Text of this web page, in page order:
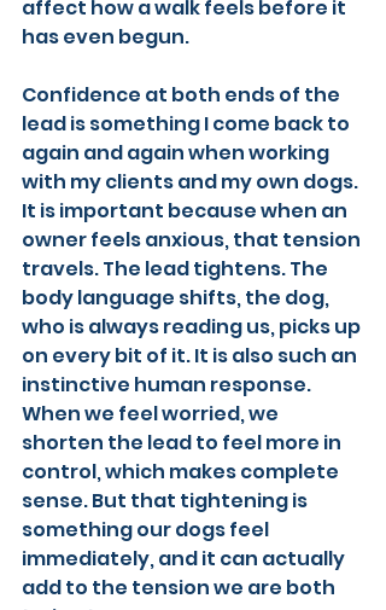
affect how a walk feels before it
has even begun.
Confidence at both ends of the
lead is something I come back to
again and again when working
with my clients and my own dogs.
It is important because when an
owner feels anxious, that tension
travels. The lead tightens. The
body language shifts, the dog,
who is always reading us, picks up
on every bit of it. It is also such an
instinctive human response.
When we feel worried, we
shorten the lead to feel more in
control, which makes complete
sense. But that tightening is
something our dogs feel
immediately, and it can actually
add to the tension we are both